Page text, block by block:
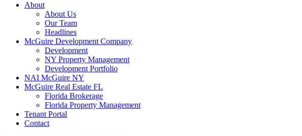
About
About Us
Our Team
Headlines
McGuire Development Company
Development
NY Property Management
Development Portfolio
NAI McGuire NY
McGuire Real Estate FL
Florida Brokerage
Florida Property Management
Tenant Portal
Contact